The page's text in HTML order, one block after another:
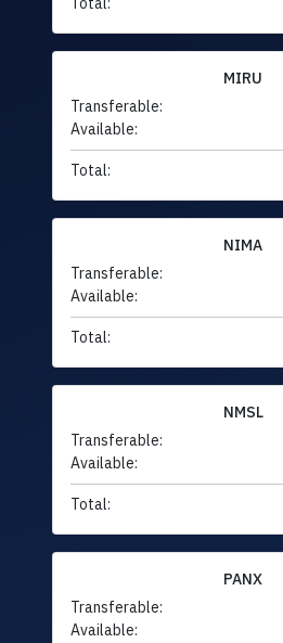
MIRU
Transferable:
Available:
Total:
NIMA
Transferable:
Available:
Total:
NMSL
Transferable:
Available:
Total:
PANX
Transferable:
Available: